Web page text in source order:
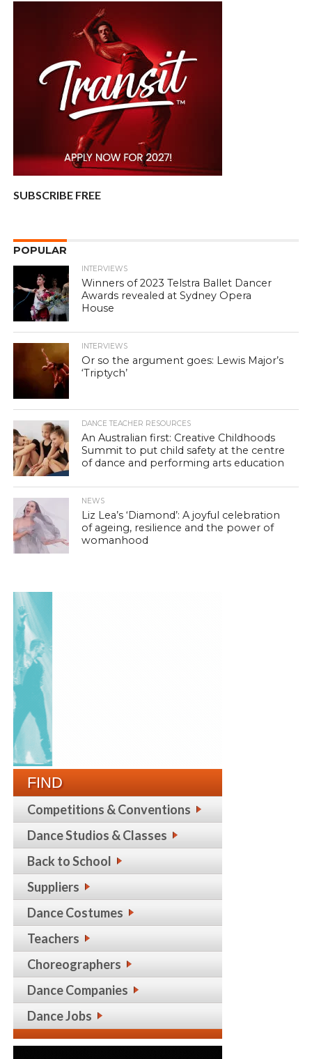
SUBSCRIBE FREE
POPULAR
INTERVIEWS
Winners of 2023 Telstra Ballet Dancer
Awards revealed at Sydney Opera
House
INTERVIEWS
Or so the argument goes: Lewis Major’s
‘Triptych’
DANCE TEACHER RESOURCES
An Australian first: Creative Childhoods
Summit to put child safety at the centre
of dance and performing arts education
NEWS
Liz Lea’s ‘Diamond’: A joyful celebration
of ageing, resilience and the power of
womanhood
FIND
Competitions & Conventions
Dance Studios & Classes
Back to School
Suppliers
Dance Costumes
Teachers
Choreographers
Dance Companies
Dance Jobs